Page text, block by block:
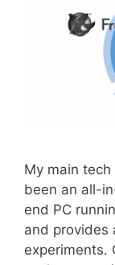
My main
been an all-
end PC
and provides
experiments.